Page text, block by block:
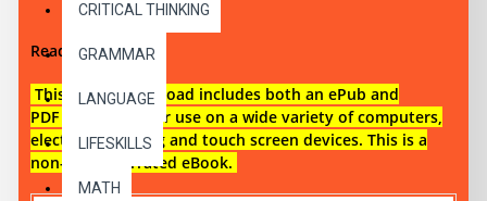
CRITICAL THINKING
GRAMMAR
LANGUAGE
LIFESKILLS
MATH
Reading level 3
This digital download includes both an ePub and
PDF eBook files for use on a wide variety of computers,
electronic reading and touch screen devices. This is a
non-audio narrated eBook.